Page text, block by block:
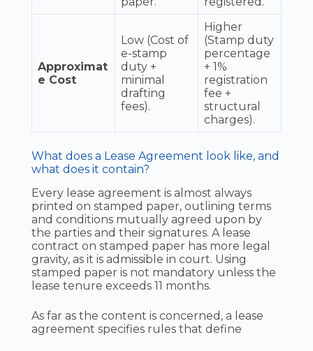
Approximat
e Cost
Low (Cost of
e-stamp
duty +
minimal
drafting
fees).
Higher
(Stamp duty
percentage
+ 1%
registration
fee +
structural
charges).
What does a Lease Agreement look like, and
what does it contain?
Every lease agreement is almost always
printed on stamped paper, outlining terms
and conditions mutually agreed upon by
the parties and their signatures. A lease
contract on stamped paper has more legal
gravity, as it is admissible in court. Using
stamped paper is not mandatory unless the
lease tenure exceeds 11 months.
As far as the content is concerned, a lease
agreement specifies rules that define